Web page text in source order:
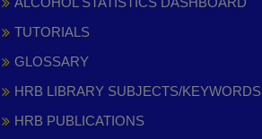
TUTORIALS
GLOSSARY
HRB LIBRARY SUBJECTS/KEYWORDS
HRB PUBLICATIONS